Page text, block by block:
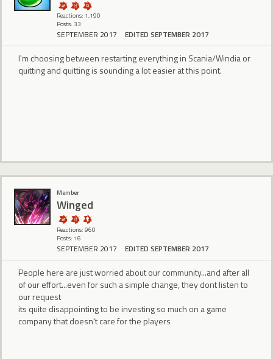
Reactions: 1,190
Posts: 33
SEPTEMBER 2017 EDITED SEPTEMBER 2017
I'm choosing between restarting everything in Scania/Windia or
quitting and quitting is sounding a lot easier at this point.
Member
Winged
Reactions: 960
Posts: 16
SEPTEMBER 2017 EDITED SEPTEMBER 2017
People here are just worried about our community...and after all
of our effort...even for such a simple change, they dont listen to
our request
its quite disappointing to be investing so much on a game
company that doesn't care for the players